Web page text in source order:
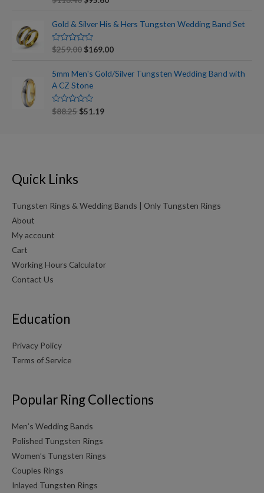
o
5
a
e
d
0
o
u
f
5
Gold & Silver His & Hers Tungsten Wedding Band Set
R
e
d
0
o
u
t
o
$259.00 $169.00
5mm Men's Gold/Silver Tungsten Wedding Band with
A CZ Stone
R
a
o
f
$88.25 $51.19
Quick Links
Tungsten Rings & Wedding Bands | Only Tungsten Rings
About
My account
Cart
Working Hours Calculator
Contact Us
Education
Privacy Policy
Terms of Service
Popular Ring Collections
Men’s Wedding Bands
Polished Tungsten Rings
Women’s Tungsten Rings
Couples Rings
Inlayed Tungsten Rings